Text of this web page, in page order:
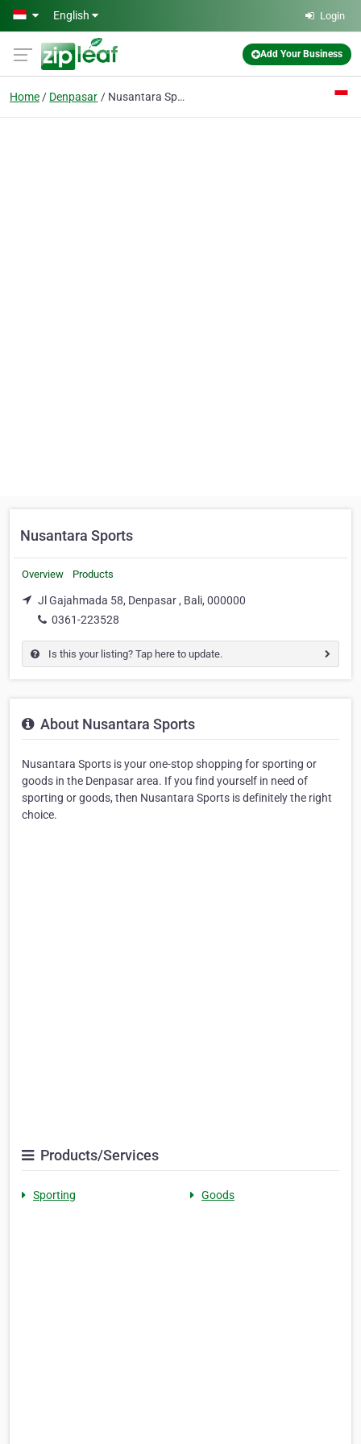
Skip to main content
English Login
Add Your Business
Home Denpasar Nusantara Sports
Nusantara Sports
Overview Products
Jl Gajahmada 58, Denpasar , Bali, 000000
0361-223528
Is this your listing? Tap here to update.
About Nusantara Sports
Nusantara Sports is your one-stop shopping for sporting or
goods in the Denpasar area. If you find yourself in need of
sporting or goods, then Nusantara Sports is definitely the right
choice.
Products/Services
Sporting Goods